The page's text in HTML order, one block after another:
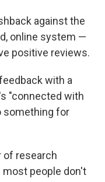
against the
online system —
positive reviews.
with a
"connected with
something for
of research
most people don't